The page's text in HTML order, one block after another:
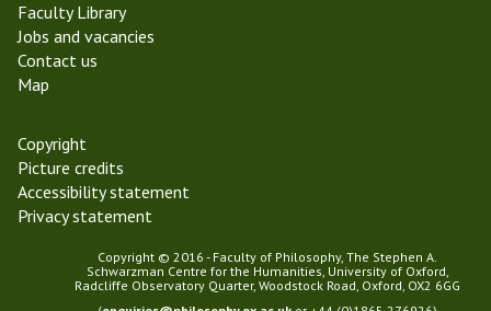
Faculty Library
Jobs and vacancies
Contact us
Map
Copyright
Picture credits
Accessibility statement
Privacy statement
Copyright © 2016 - Faculty of Philosophy, The Stephen A.
Schwarzman Centre for the Humanities, University of Oxford,
Radcliffe Observatory Quarter, Woodstock Road, Oxford, OX2 6GG